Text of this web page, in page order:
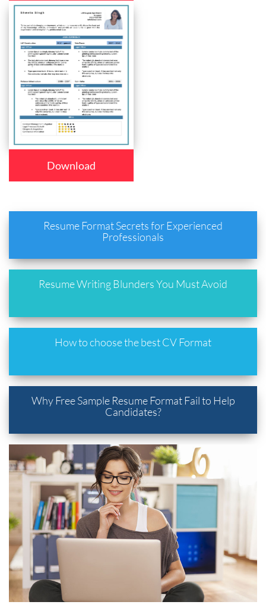
Download
Resume Format Secrets for Experienced
Professionals
Resume Writing Blunders You Must Avoid
How to choose the best CV Format
Why Free Sample Resume Format Fail to Help
Candidates?